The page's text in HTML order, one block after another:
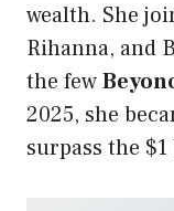
wealth. She
Rihanna, and
the few
2025, she
surpass the